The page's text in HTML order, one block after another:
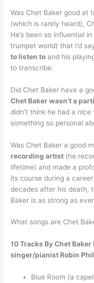
Was Chet Baker good at
(which is rarely heard),
He’s been so influential
trumpet world) that I’d
to listen to and his
to transcribe.
Did Chet Baker have a
Chet Baker wasn’t a
didn’t think he had a
something so personal
Was Chet Baker a good
recording artist (he
lifetime) and made a
its course during a
decades after his death,
Baker is as strong as
What songs are Chet
10 Tracks By Chet
singer/pianist Robin
Blue Room (a